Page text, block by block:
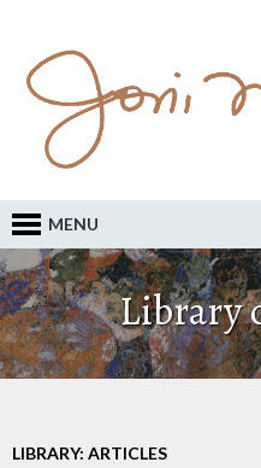
MENU
Library
LIBRARY: ARTICLES